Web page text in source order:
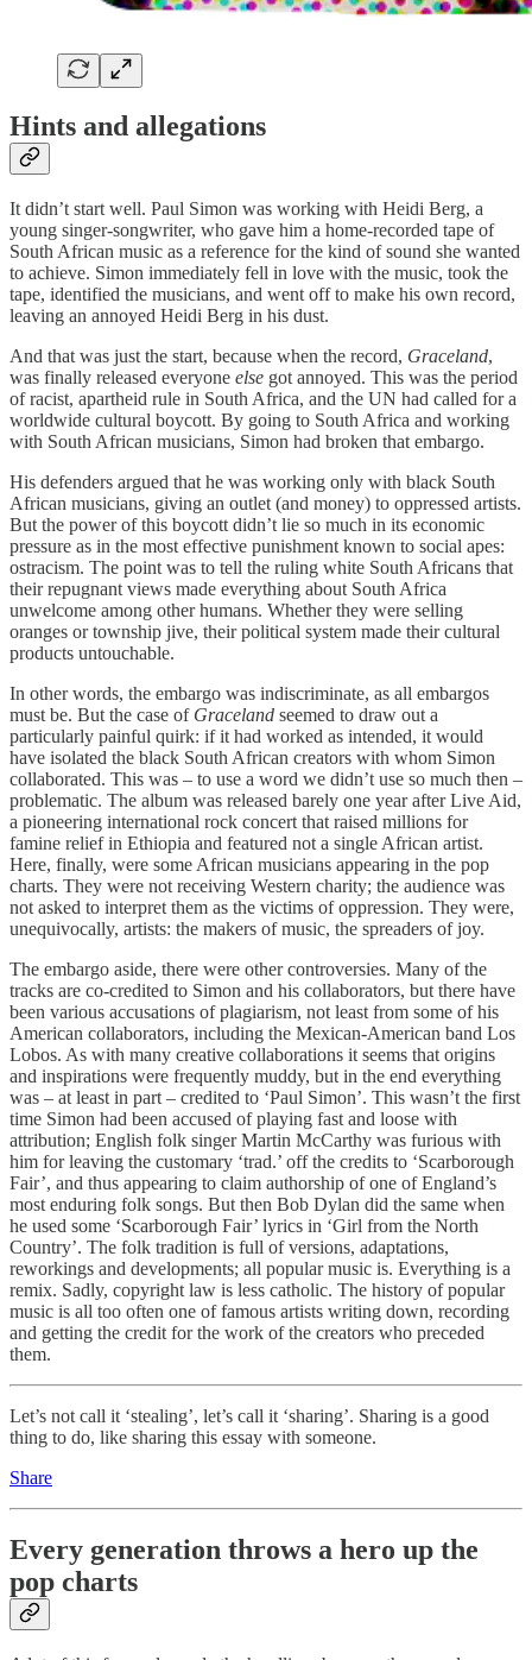
Hints and allegations
It didn’t start well. Paul Simon was working with Heidi Berg, a
young singer-songwriter, who gave him a home-recorded tape of
South African music as a reference for the kind of sound she wanted
to achieve. Simon immediately fell in love with the music, took the
tape, identified the musicians, and went off to make his own record,
leaving an annoyed Heidi Berg in his dust.
And that was just the start, because when the record, Graceland,
was finally released everyone else got annoyed. This was the period
of racist, apartheid rule in South Africa, and the UN had called for a
worldwide cultural boycott. By going to South Africa and working
with South African musicians, Simon had broken that embargo.
His defenders argued that he was working only with black South
African musicians, giving an outlet (and money) to oppressed artists.
But the power of this boycott didn’t lie so much in its economic
pressure as in the most effective punishment known to social apes:
ostracism. The point was to tell the ruling white South Africans that
their repugnant views made everything about South Africa
unwelcome among other humans. Whether they were selling
oranges or township jive, their political system made their cultural
products untouchable.
In other words, the embargo was indiscriminate, as all embargos
must be. But the case of Graceland seemed to draw out a
particularly painful quirk: if it had worked as intended, it would
have isolated the black South African creators with whom Simon
collaborated. This was – to use a word we didn’t use so much then –
problematic. The album was released barely one year after Live Aid,
a pioneering international rock concert that raised millions for
famine relief in Ethiopia and featured not a single African artist.
Here, finally, were some African musicians appearing in the pop
charts. They were not receiving Western charity; the audience was
not asked to interpret them as the victims of oppression. They were,
unequivocally, artists: the makers of music, the spreaders of joy.
The embargo aside, there were other controversies. Many of the
tracks are co-credited to Simon and his collaborators, but there have
been various accusations of plagiarism, not least from some of his
American collaborators, including the Mexican-American band Los
Lobos. As with many creative collaborations it seems that origins
and inspirations were frequently muddy, but in the end everything
was – at least in part – credited to ‘Paul Simon’. This wasn’t the first
time Simon had been accused of playing fast and loose with
attribution; English folk singer Martin McCarthy was furious with
him for leaving the customary ‘trad.’ off the credits to ‘Scarborough
Fair’, and thus appearing to claim authorship of one of England’s
most enduring folk songs. But then Bob Dylan did the same when
he used some ‘Scarborough Fair’ lyrics in ‘Girl from the North
Country’. The folk tradition is full of versions, adaptations,
reworkings and developments; all popular music is. Everything is a
remix. Sadly, copyright law is less catholic. The history of popular
music is all too often one of famous artists writing down, recording
and getting the credit for the work of the creators who preceded
them.
Let’s not call it ‘stealing’, let’s call it ‘sharing’. Sharing is a good
thing to do, like sharing this essay with someone.
Share
Every generation throws a hero up the
pop charts